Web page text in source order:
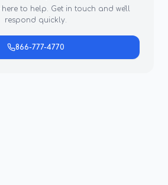
to help. Get in touch and we'll
respond quickly.
866-777-4770